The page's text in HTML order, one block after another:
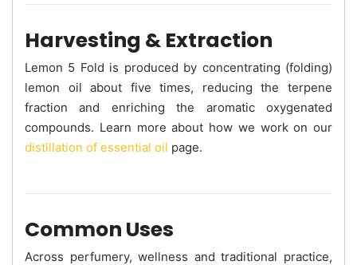
Harvesting & Extraction
Lemon 5 Fold is produced by concentrating (folding)
lemon oil about five times, reducing the terpene
fraction and enriching the aromatic oxygenated
compounds. Learn more about how we work on our
distillation of essential oil page.
Common Uses
Across perfumery, wellness and traditional practice,